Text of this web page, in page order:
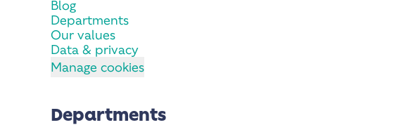
Blog
Departments
Our values
Data & privacy
Manage cookies
Departments